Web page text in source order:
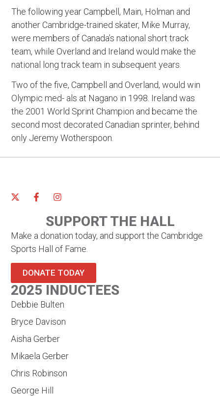
The following year Campbell, Main, Holman and
another Cambridge-trained skater, Mike Murray,
were members of Canada’s national short track
team, while Overland and Ireland would make the
national long track team in subsequent years.
Two of the five, Campbell and Overland, would win
Olympic med- als at Nagano in 1998. Ireland was
the 2001 World Sprint Champion and became the
second most decorated Canadian sprinter, behind
only Jeremy Wotherspoon.
SUPPORT THE HALL
Make a donation today, and support the Cambridge
Sports Hall of Fame.
DONATE TODAY
2025 INDUCTEES
Debbie Bulten
Bryce Davison
Aisha Gerber
Mikaela Gerber
Chris Robinson
George Hill